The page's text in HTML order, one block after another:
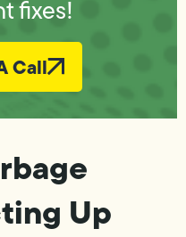
fixes!
Call
Up